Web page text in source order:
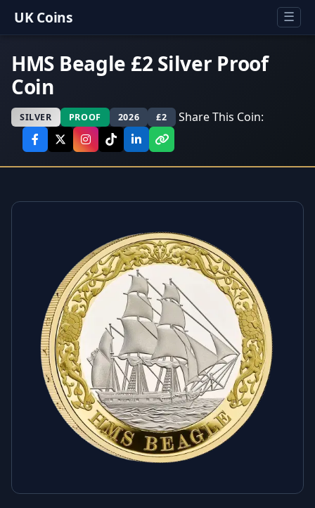
UK Coins ☰
HMS Beagle £2 Silver Proof
Coin
SILVER PROOF 2026 £2 Share This Coin: